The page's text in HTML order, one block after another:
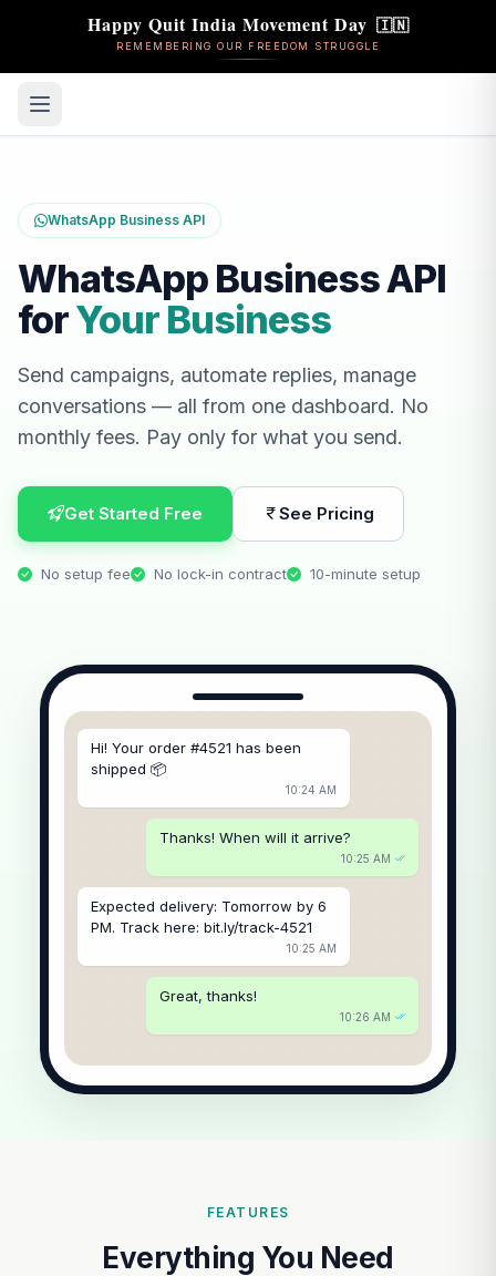
Happy Quit India Movement Day 🇮🇳
REMEMBERING OUR FREEDOM STRUGGLE
WhatsApp Business API
WhatsApp Business API
forYour Business
Send campaigns, automate replies, manage
conversations — all from one dashboard. No
monthly fees. Pay only for what you send.
Get Started Free See Pricing
No setup fee No lock-in contract 10-minute setup
Hi! Your order #4521 has been
shipped 📦
10:24 AM
Thanks! When will it arrive?
10:25 AM
Expected delivery: Tomorrow by 6
PM. Track here: bit.ly/track-4521
10:25 AM
Great, thanks!
10:26 AM
FEATURES
Everything You Need